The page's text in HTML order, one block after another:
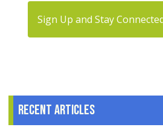
Sign Up and Stay
Recent articles